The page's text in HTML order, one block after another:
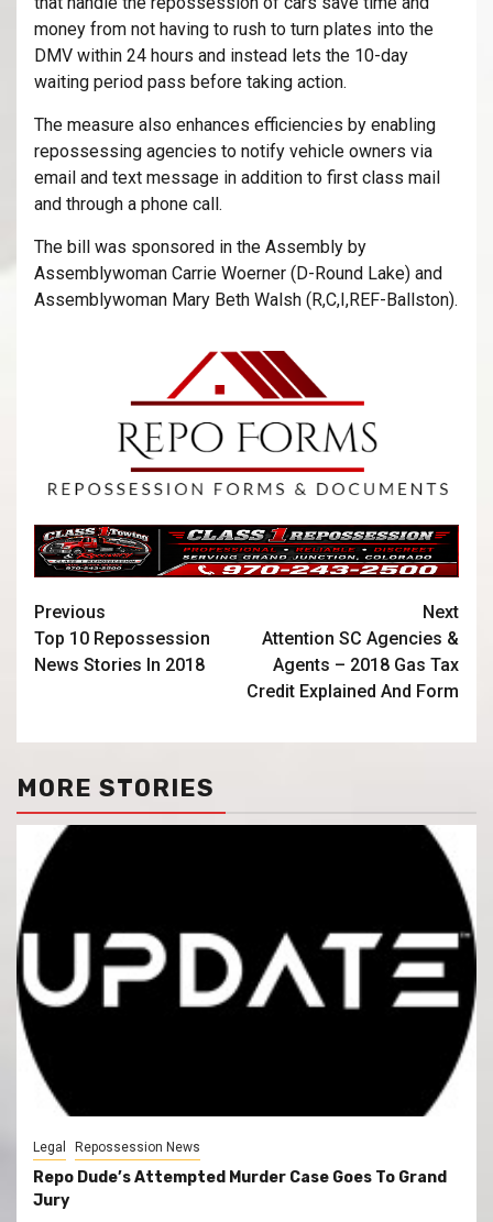
money from not having to rush to turn plates into the
DMV within 24 hours and instead lets the 10-day
waiting period pass before taking action.
The measure also enhances efficiencies by enabling
repossessing agencies to notify vehicle owners via
email and text message in addition to first class mail
and through a phone call.
The bill was sponsored in the Assembly by
Assemblywoman Carrie Woerner (D-Round Lake) and
Assemblywoman Mary Beth Walsh (R,C,I,REF-Ballston).
Previous
Top 10 Repossession
News Stories In 2018
Next
Attention SC Agencies &
Agents – 2018 Gas Tax
Credit Explained And Form
MORE STORIES
Legal Repossession News
Repo Dude’s Attempted Murder Case Goes To Grand
Jury